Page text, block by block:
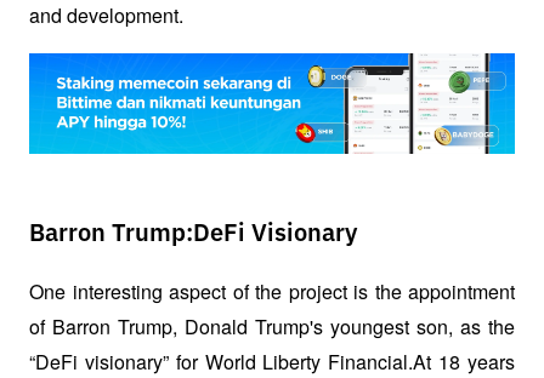
and development.
Barron Trump:DeFi Visionary
One interesting aspect of the project is the appointment
of Barron Trump, Donald Trump's youngest son, as the
“DeFi visionary” for World Liberty Financial.At 18 years